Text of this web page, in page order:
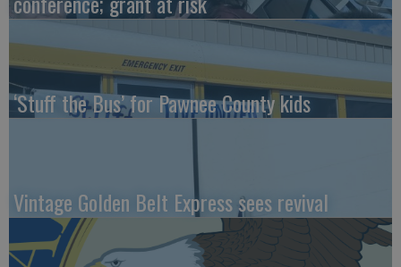
‘Stuff the Bus’ for Pawnee County kids
Vintage Golden Belt Express sees revival